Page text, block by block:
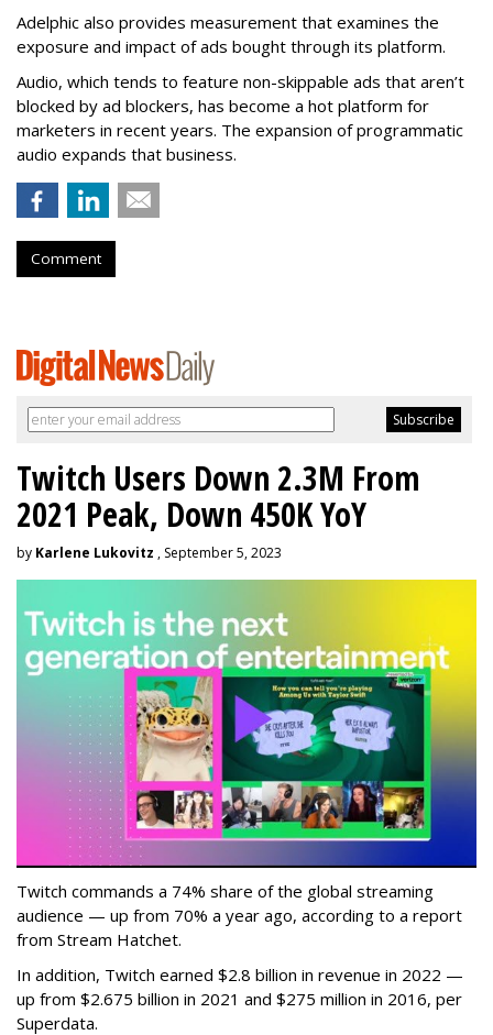
Adelphic also provides measurement that examines the
exposure and impact of ads bought through its platform.
Audio, which tends to feature non-skippable ads that aren’t
blocked by ad blockers, has become a hot platform for
marketers in recent years. The expansion of programmatic
audio expands that business.
Comment
Twitch Users Down 2.3M From
2021 Peak, Down 450K YoY
by Karlene Lukovitz , September 5, 2023
Twitch commands a 74% share of the global streaming
audience — up from 70% a year ago, according to a report
from Stream Hatchet.
In addition, Twitch earned $2.8 billion in revenue in 2022 —
up from $2.675 billion in 2021 and $275 million in 2016, per
Superdata.